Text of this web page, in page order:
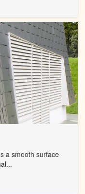
a smooth surface